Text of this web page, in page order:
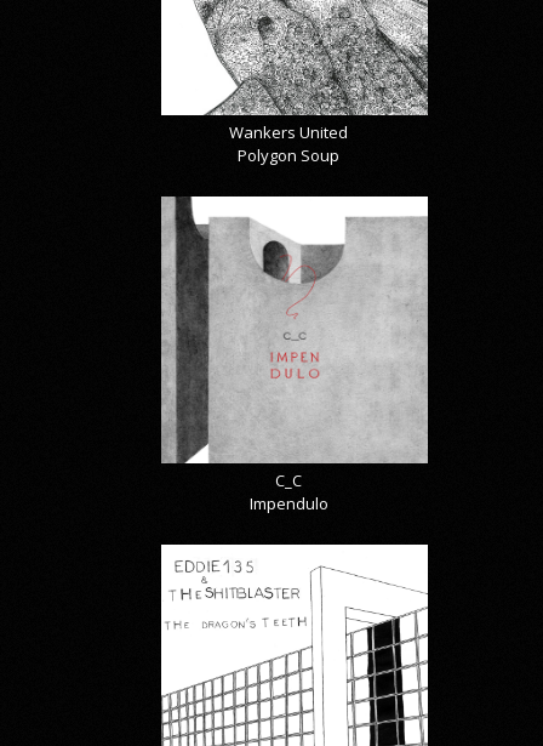
Wankers United
Polygon Soup
C_C
Impendulo